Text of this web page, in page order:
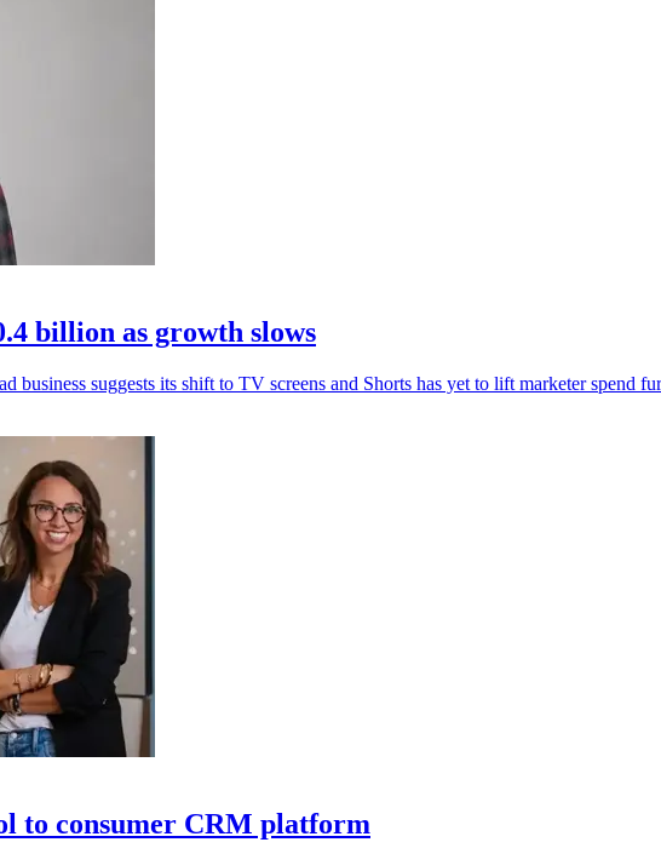
billion as growth slows
suggests its shift to TV screens and Shorts has yet to lift marketer spend
to consumer CRM platform